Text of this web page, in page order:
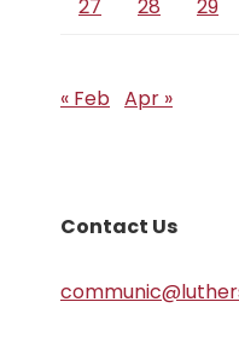
27 28 29
« Feb Apr »
Contact Us